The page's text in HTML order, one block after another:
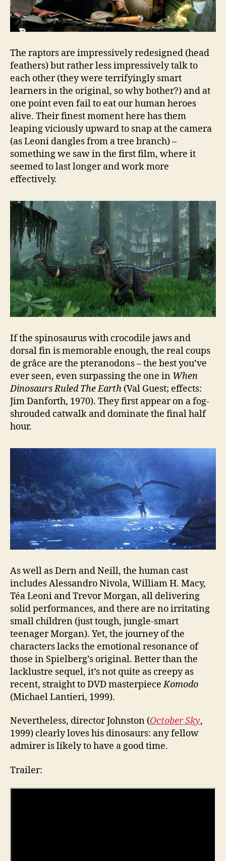
The raptors are impressively redesigned (head
feathers) but rather less impressively talk to
each other (they were terrifyingly smart
learners in the original, so why bother?) and at
one point even fail to eat our human heroes
alive. Their finest moment here has them
leaping viciously upward to snap at the camera
(as Leoni dangles from a tree branch) –
something we saw in the first film, where it
seemed to last longer and work more
effectively.
If the spinosaurus with crocodile jaws and
dorsal fin is memorable enough, the real coups
de grâce are the pteranodons – the best you’ve
ever seen, even surpassing the one in When
Dinosaurs Ruled The Earth (Val Guest; effects:
Jim Danforth, 1970). They first appear on a fog-
shrouded catwalk and dominate the final half
hour.
As well as Dern and Neill, the human cast
includes Alessandro Nivola, William H. Macy,
Téa Leoni and Trevor Morgan, all delivering
solid performances, and there are no irritating
small children (just tough, jungle‑smart
teenager Morgan). Yet, the journey of the
characters lacks the emotional resonance of
those in Spielberg’s original. Better than the
lacklustre sequel, it’s not quite as creepy as
recent, straight to DVD masterpieceKomodo
(Michael Lantieri, 1999).
Nevertheless, director Johnston (October Sky,
1999) clearly loves his dinosaurs: any fellow
admirer is likely to have a good time.
Trailer: